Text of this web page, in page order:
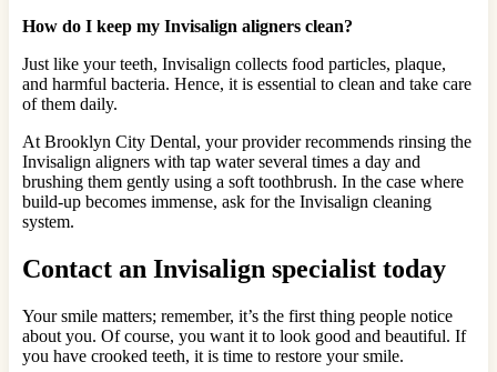
How do I keep my Invisalign aligners clean?
Just like your teeth, Invisalign collects food particles, plaque,
and harmful bacteria. Hence, it is essential to clean and take care
of them daily.
At Brooklyn City Dental, your provider recommends rinsing the
Invisalign aligners with tap water several times a day and
brushing them gently using a soft toothbrush. In the case where
build-up becomes immense, ask for the Invisalign cleaning
system.
Contact an Invisalign specialist today
Your smile matters; remember, it’s the first thing people notice
about you. Of course, you want it to look good and beautiful. If
you have crooked teeth, it is time to restore your smile.